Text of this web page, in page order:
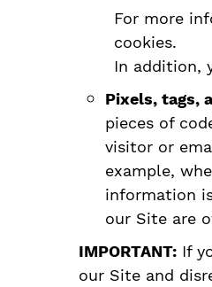
For more
cookies.
In addition,
Pixels, tags,
pieces of
visitor or
example,
information
our Site are
IMPORTANT:If
our Site and